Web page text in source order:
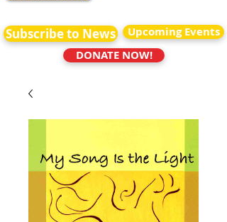
Subscribe to News
Upcoming Events
DONATE NOW!